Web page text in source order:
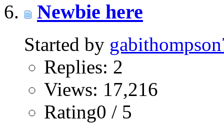
Newbie here
Started by
Replies: 2
Views: 17,216
Rating0 / 5